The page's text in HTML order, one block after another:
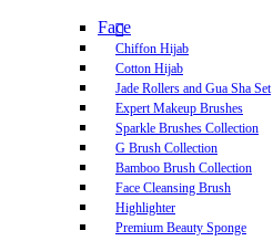
Face
Chiffon Hijab
Cotton Hijab
Jade Rollers and Gua Sha Set
Expert Makeup Brushes
Sparkle Brushes Collection
G Brush Collection
Bamboo Brush Collection
Face Cleansing Brush
Highlighter
Premium Beauty Sponge